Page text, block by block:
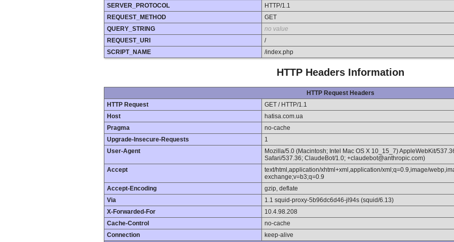
SERVER_PROTOCOL
HTTP/1.1
REQUEST_METHOD
GET
QUERY_STRING
no value
REQUEST_URI
/
SCRIPT_NAME
/index.php
HTTP Headers Information
HTTP Request Headers
HTTP Request
GET / HTTP/1.1
Host
hatisa.com.ua
Pragma
no-cache
Upgrade-Insecure-Requests
1
User-Agent
Mozilla/5.0 (Macintosh; Intel Mac OS X 10_15_7) AppleWebKit/
Safari/537.36; ClaudeBot/1.0; +claudebot@anthropic.com)
Accept
text/html,application/xhtml+xml,application/xml;q=0.9,image/
exchange;v=b3;q=0.9
Accept-Encoding
gzip, deflate
Via
1.1 squid-proxy-5b96dc6d46-jl94s (squid/6.13)
X-Forwarded-For
10.4.98.208
Cache-Control
no-cache
Connection
keep-alive